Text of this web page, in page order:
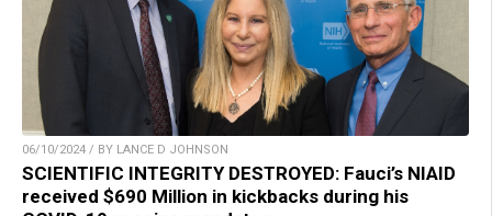
06/10/2024 / BY LANCE D JOHNSON
SCIENTIFIC INTEGRITY DESTROYED: Fauci’s NIAID
received $690 Million in kickbacks during his